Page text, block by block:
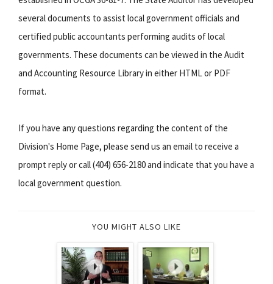
several documents to assist local government officials and
certified public accountants performing audits of local
governments. These documents can be viewed in the Audit
and Accounting Resource Library in either HTML or PDF
format.
If you have any questions regarding the content of the
Division's Home Page, please send us an email to receive a
prompt reply or call (404) 656-2180 and indicate that you have a
local government question.
YOU MIGHT ALSO LIKE